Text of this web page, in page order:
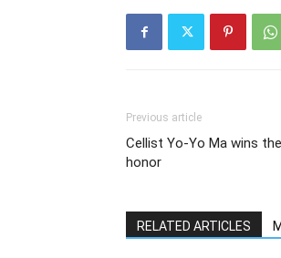
Previous article
Cellist Yo-Yo Ma wins
honor
RELATED ARTICLES